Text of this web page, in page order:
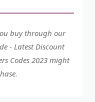
buy through our
- Latest Discount
Codes 2023 might